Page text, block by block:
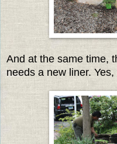
And at the same time,
needs a new liner.